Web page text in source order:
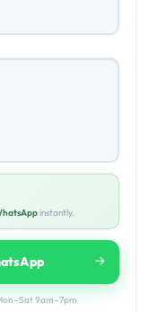
instantly.
9am–7pm